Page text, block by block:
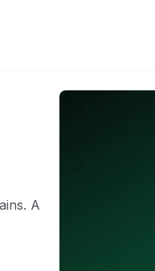
A